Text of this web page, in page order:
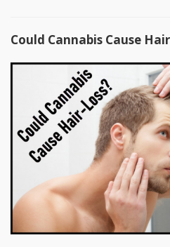
Could Cannabis Cause